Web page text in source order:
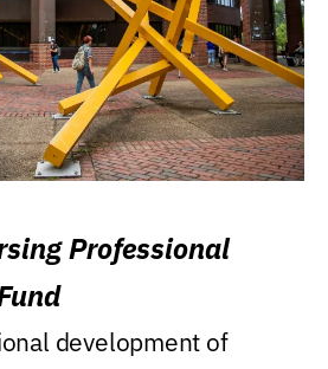
Professional
development of